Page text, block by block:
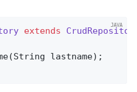
extends
(String lastname) ;